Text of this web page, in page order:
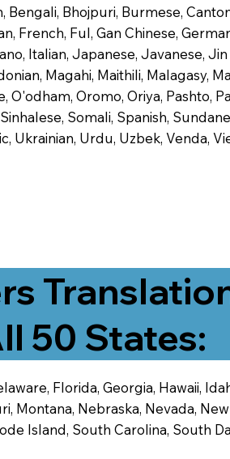
Bhojpuri, Burmese,
French, Ful, Gan Chinese,
Italian, Japanese, Javanese,
Magahi, Maithili, Malagasy,
Oromo, Oriya, Pashto,
Somali, Spanish,
Urdu, Uzbek, Venda,
50 States:
Florida, Georgia, Hawaii,
Montana, Nebraska, Nevada,
Island, South Carolina, South